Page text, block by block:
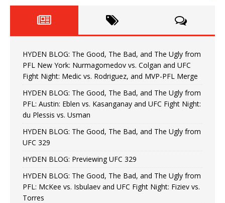
HYDEN BLOG: The Good, The Bad, and The Ugly from
PFL New York: Nurmagomedov vs. Colgan and UFC
Fight Night: Medic vs. Rodriguez, and MVP-PFL Merge
HYDEN BLOG: The Good, The Bad, and The Ugly from
PFL: Austin: Eblen vs. Kasanganay and UFC Fight Night:
du Plessis vs. Usman
HYDEN BLOG: The Good, The Bad, and The Ugly from
UFC 329
HYDEN BLOG: Previewing UFC 329
HYDEN BLOG: The Good, The Bad, and The Ugly from
PFL: McKee vs. Isbulaev and UFC Fight Night: Fiziev vs.
Torres